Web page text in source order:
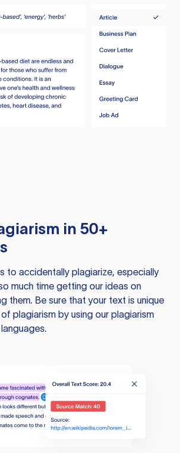
in 50+
to accidentally plagiarize, especially
much time getting our ideas on
them. Be sure that your text is unique
plagiarism by using our plagiarism